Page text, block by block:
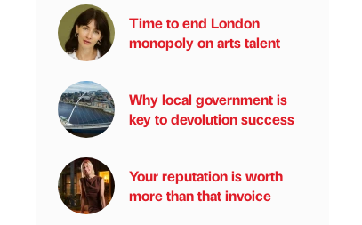
Time to end London
monopoly on arts talent
Why local government is
key to devolution success
Your reputation is worth
more than that invoice